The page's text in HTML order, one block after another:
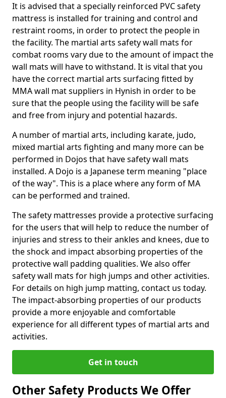
It is advised that a specially reinforced PVC safety
mattress is installed for training and control and
restraint rooms, in order to protect the people in
the facility. The martial arts safety wall mats for
combat rooms vary due to the amount of impact the
wall mats will have to withstand. It is vital that you
have the correct martial arts surfacing fitted by
MMA wall mat suppliers in Hynish in order to be
sure that the people using the facility will be safe
and free from injury and potential hazards.
A number of martial arts, including karate, judo,
mixed martial arts fighting and many more can be
performed in Dojos that have safety wall mats
installed. A Dojo is a Japanese term meaning "place
of the way". This is a place where any form of MA
can be performed and trained.
The safety mattresses provide a protective surfacing
for the users that will help to reduce the number of
injuries and stress to their ankles and knees, due to
the shock and impact absorbing properties of the
protective wall padding qualities. We also offer
safety wall mats for high jumps and other activities.
For details on high jump matting, contact us today.
The impact-absorbing properties of our products
provide a more enjoyable and comfortable
experience for all different types of martial arts and
activities.
Get in touch
Other Safety Products We Offer